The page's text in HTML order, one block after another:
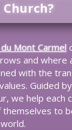
Church?
Mont Carmel
and where
with the
Guided
we help each
to